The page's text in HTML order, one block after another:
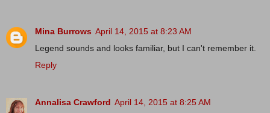
Mina Burrows April 14, 2015 at 8:23 AM
Legend sounds and looks familiar, but I can't remember it.
Reply
Annalisa Crawford April 14, 2015 at 8:25 AM